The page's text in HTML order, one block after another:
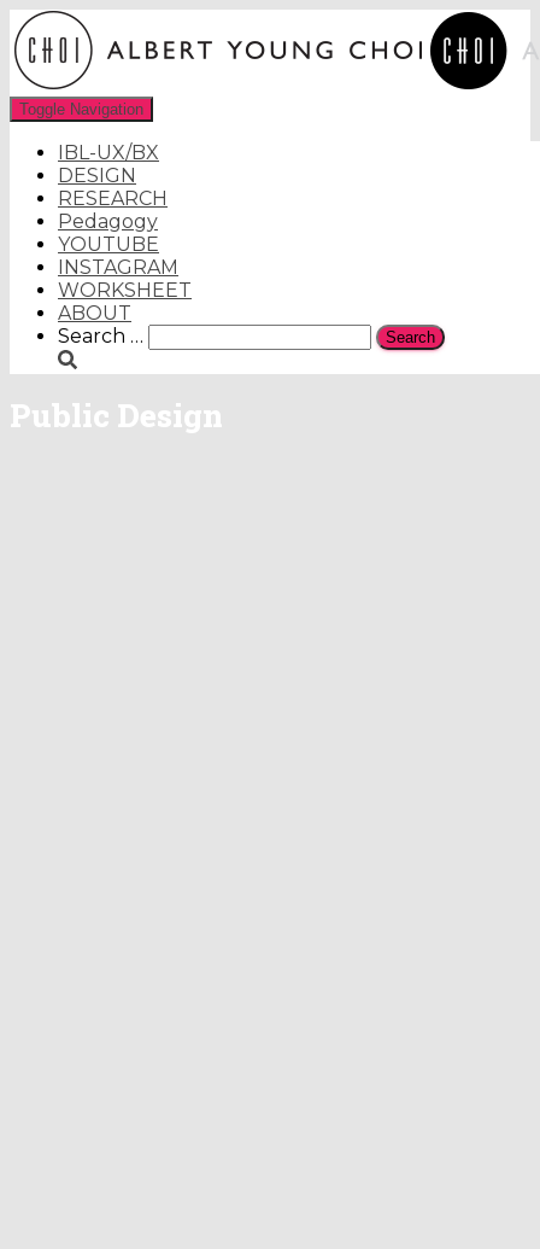
Toggle Navigation
IBL-UX/BX
DESIGN
RESEARCH
Pedagogy
YOUTUBE
INSTAGRAM
WORKSHEET
ABOUT
Search
for:
Search …
Public Design